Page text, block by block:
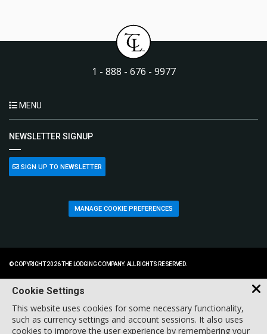
1 - 888 - 676 - 9977
MENU
NEWSLETTER SIGNUP
SIGN UP TO NEWSLETTER
MANAGE COOKIE PREFERENCES
© COPYRIGHT 2026 THE LODGING COMPANY. ALL RIGHTS RESERVED.
Cookie Settings
This website uses cookies for some necessary functionality,
such as currency settings and account sessions. It also uses
cookies to improve the user experience by remembering your